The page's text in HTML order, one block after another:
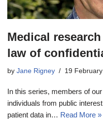
Medical
law of
by Jane Rigney 19
In this series, members of
individuals from public
patient data in… Read More »